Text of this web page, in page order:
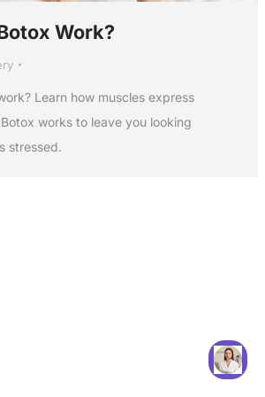
Work?
Learn how muscles express
works to leave you looking
stressed.